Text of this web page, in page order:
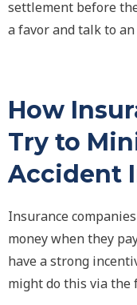
settlement before
a favor and talk to
How
Try to
Accident
Insurance
money when they
have a strong
might do this via the